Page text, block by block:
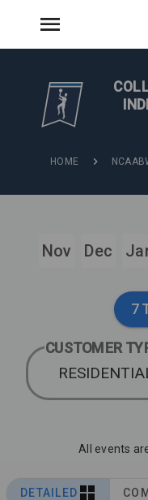
HOME
Nov Dec
CUSTOMER
All events
DETAILED